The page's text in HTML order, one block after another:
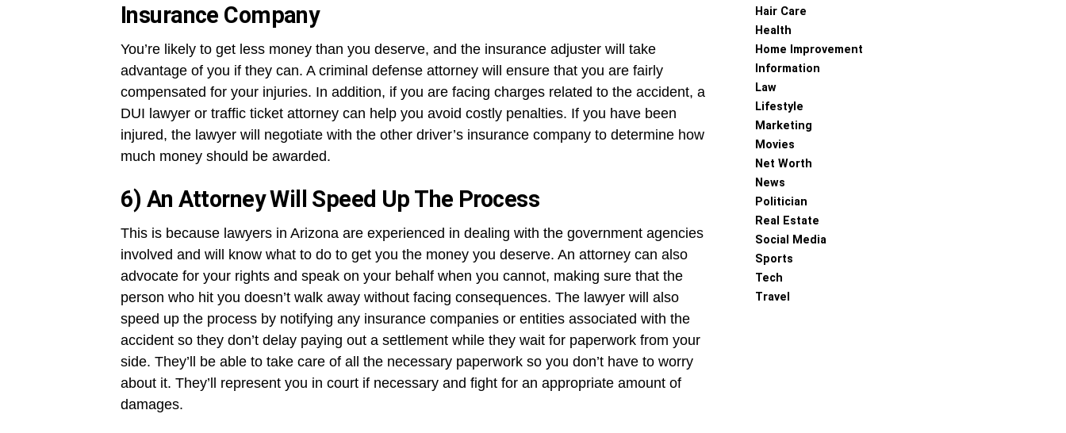
Insurance Company
You’re likely to get less money than you deserve, and the insurance adjuster will take
advantage of you if they can. A criminal defense attorney will ensure that you are fairly
compensated for your injuries. In addition, if you are facing charges related to the accident, a
DUI lawyer or traffic ticket attorney can help you avoid costly penalties. If you have been
injured, the lawyer will negotiate with the other driver’s insurance company to determine how
much money should be awarded.
6) An Attorney Will Speed Up The Process
This is because lawyers in Arizona are experienced in dealing with the government agencies
involved and will know what to do to get you the money you deserve. An attorney can also
advocate for your rights and speak on your behalf when you cannot, making sure that the
person who hit you doesn’t walk away without facing consequences. The lawyer will also
speed up the process by notifying any insurance companies or entities associated with the
accident so they don’t delay paying out a settlement while they wait for paperwork from your
side. They’ll be able to take care of all the necessary paperwork so you don’t have to worry
about it. They’ll represent you in court if necessary and fight for an appropriate amount of
damages.
Hair Care
Health
Home Improvement
Information
Law
Lifestyle
Marketing
Movies
Net Worth
News
Politician
Real Estate
Social Media
Sports
Tech
Travel